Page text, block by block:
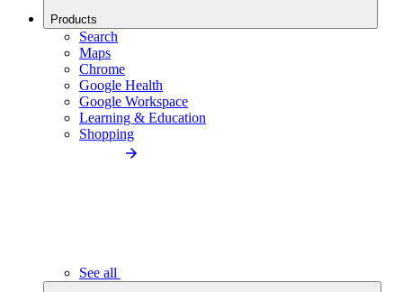
Products
Search
Maps
Chrome
Google Health
Google Workspace
Learning & Education
Shopping
See all